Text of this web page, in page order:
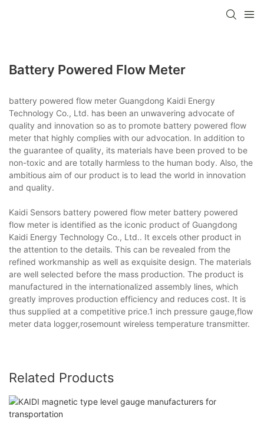
Battery Powered Flow Meter
battery powered flow meter Guangdong Kaidi Energy
Technology Co., Ltd. has been an unwavering advocate of
quality and innovation so as to promote battery powered flow
meter that highly complies with our advocation. In addition to
the guarantee of quality, its materials have been proved to be
non-toxic and are totally harmless to the human body. Also, the
ambitious aim of our product is to lead the world in innovation
and quality.
Kaidi Sensors battery powered flow meter battery powered
flow meter is identified as the iconic product of Guangdong
Kaidi Energy Technology Co., Ltd.. It excels other product in
the attention to the details. This can be revealed from the
refined workmanship as well as exquisite design. The materials
are well selected before the mass production. The product is
manufactured in the internationalized assembly lines, which
greatly improves production efficiency and reduces cost. It is
thus supplied at a competitive price.1 inch pressure gauge,flow
meter data logger,rosemount wireless temperature transmitter.
Related Products